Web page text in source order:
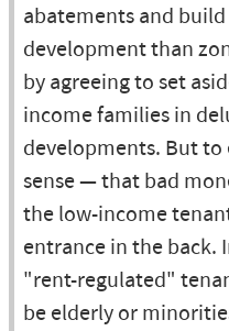
abatements and
development than
by agreeing to set
income families in
developments. But
sense — that bad
the low-income
entrance in the back.
"rent-regulated"
be elderly or